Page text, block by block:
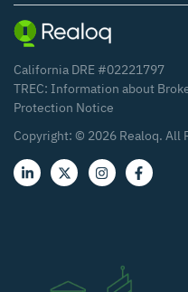
California DRE #02221797
TREC: Information about
Protection Notice
Copyright: © 2026 Realoq. All